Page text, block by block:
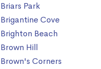
Briars Park
Brigantine Cove
Brighton Beach
Brown Hill
Brown's Corners